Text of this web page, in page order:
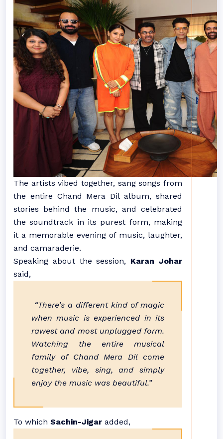
The artists vibed together, sang songs from
the entire Chand Mera Dil album, shared
stories behind the music, and celebrated
the soundtrack in its purest form, making
it a memorable evening of music, laughter,
and camaraderie.
Speaking about the session, Karan Johar
said,
“There’s a different kind of magic
when music is experienced in its
rawest and most unplugged form.
Watching the entire musical
family of Chand Mera Dil come
together, vibe, sing, and simply
enjoy the music was beautiful.”
To which Sachin-Jigar added,